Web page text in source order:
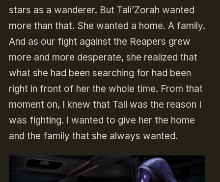
stars as a wanderer. But Tali’Zorah wanted
more than that. She wanted a home. A family.
And as our fight against the Reapers grew
more and more desperate, she realized that
what she had been searching for had been
right in front of her the whole time. From that
moment on, I knew that Tali was the reason I
was fighting. I wanted to give her the home
and the family that she always wanted.